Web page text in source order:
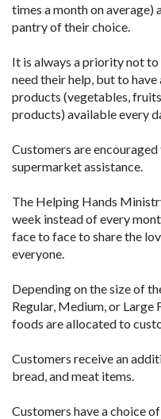
times a month on
pantry of their choice.
It is always a priority not
need their help, but to
products (vegetables,
products) available every
Customers are
supermarket assistance.
The Helping Hands
week instead of every
face to face to share the
everyone.
Depending on the size of
Regular, Medium, or
foods are allocated to
Customers receive an
bread, and meat items.
Customers have a choice